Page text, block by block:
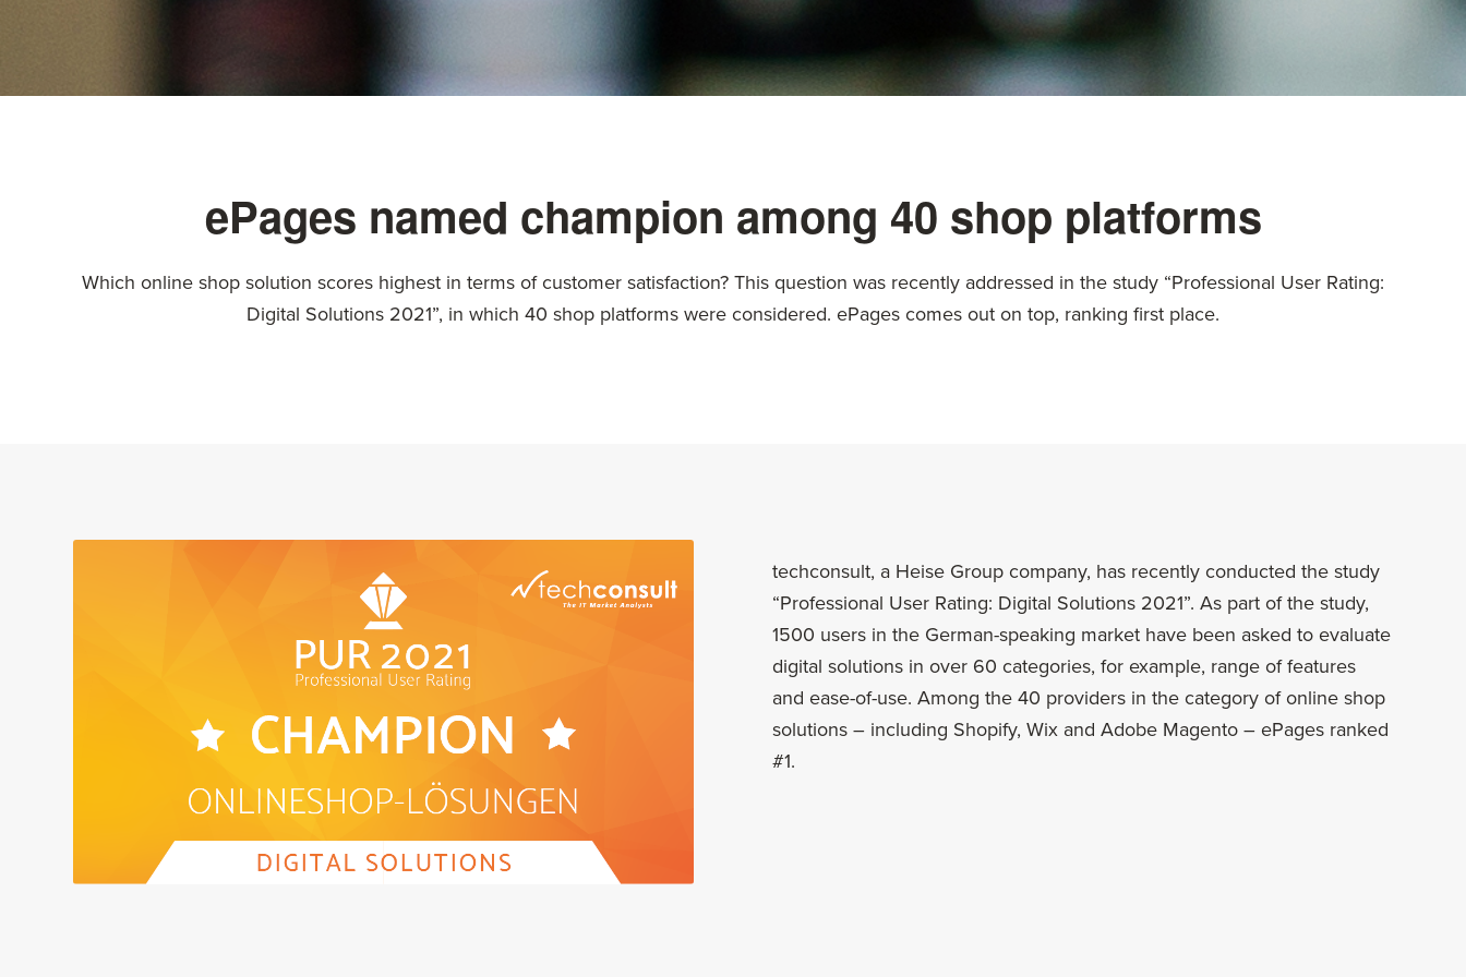
ePages named champion among 40 shop platforms
Which online shop solution scores highest in terms of customer satisfaction? This question was recently addressed in the study “Professional User Rating:
Digital Solutions 2021”, in which 40 shop platforms were considered. ePages comes out on top, ranking first place.
techconsult, a Heise Group company, has recently conducted the study
“Professional User Rating: Digital Solutions 2021”. As part of the study,
1500 users in the German-speaking market have been asked to evaluate
digital solutions in over 60 categories, for example, range of features
and ease-of-use. Among the 40 providers in the category of online shop
solutions – including Shopify, Wix and Adobe Magento – ePages ranked
#1.